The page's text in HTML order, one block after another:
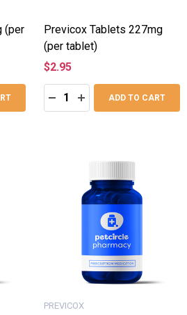
(per
Previcox Tablets 227mg
(per tablet)
$2.95
Quantity:
DECREASE QUANTITY:
INCREASE QUANTITY:
ADD TO CART
PREVICOX